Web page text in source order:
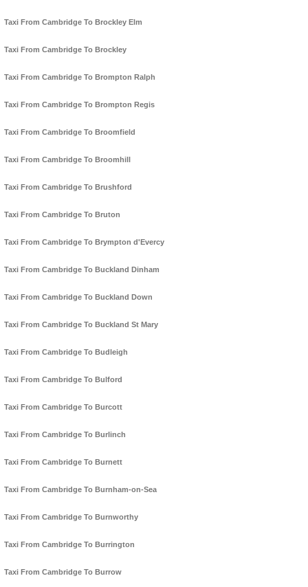
Taxi From Cambridge To Brockley Elm
Taxi From Cambridge To Brockley
Taxi From Cambridge To Brompton Ralph
Taxi From Cambridge To Brompton Regis
Taxi From Cambridge To Broomfield
Taxi From Cambridge To Broomhill
Taxi From Cambridge To Brushford
Taxi From Cambridge To Bruton
Taxi From Cambridge To Brympton d'Evercy
Taxi From Cambridge To Buckland Dinham
Taxi From Cambridge To Buckland Down
Taxi From Cambridge To Buckland St Mary
Taxi From Cambridge To Budleigh
Taxi From Cambridge To Bulford
Taxi From Cambridge To Burcott
Taxi From Cambridge To Burlinch
Taxi From Cambridge To Burnett
Taxi From Cambridge To Burnham-on-Sea
Taxi From Cambridge To Burnworthy
Taxi From Cambridge To Burrington
Taxi From Cambridge To Burrow